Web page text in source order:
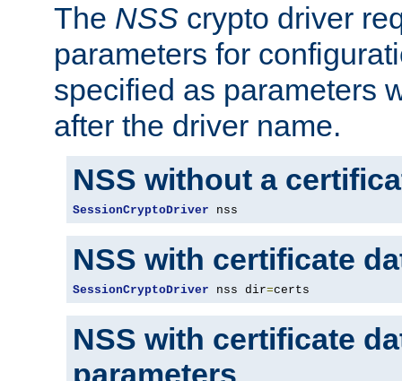
The NSS crypto driver
parameters for
specified as parameters
after the driver name.
NSS without a
SessionCryptoDriver nss
NSS with certificate
SessionCryptoDriver nss dir=certs
NSS with certificate
parameters